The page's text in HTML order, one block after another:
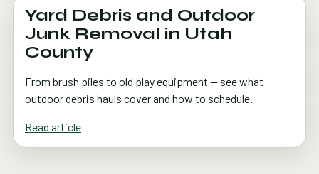
Yard Debris and Outdoor
Junk Removal in Utah
County
From brush piles to old play equipment — see what
outdoor debris hauls cover and how to schedule.
Read article